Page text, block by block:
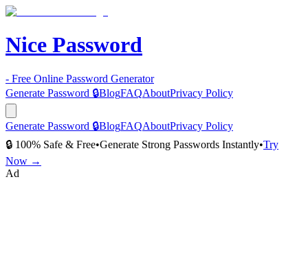
Nice Password
- Free Online Password Generator
Generate Password 🔒BlogFAQAboutPrivacy Policy
Generate Password 🔒BlogFAQAboutPrivacy Policy
🔒 100% Safe & Free•Generate Strong Passwords Instantly•Try
Now →
Ad